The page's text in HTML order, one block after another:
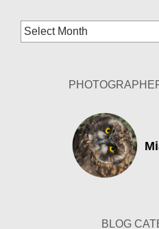
Blog
Archives
BLOG